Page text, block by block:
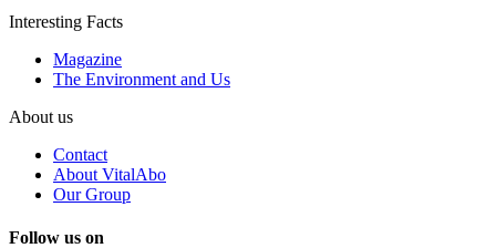
Interesting Facts
Magazine
The Environment and Us
About us
Contact
About VitalAbo
Our Group
Follow us on